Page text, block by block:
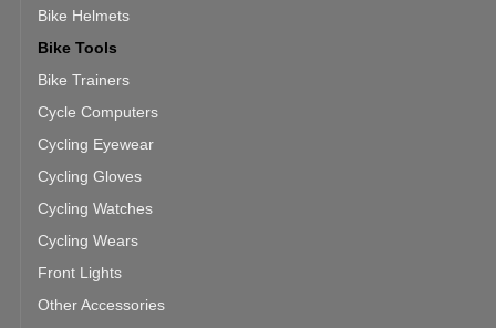
Bike Helmets
Bike Tools
Bike Trainers
Cycle Computers
Cycling Eyewear
Cycling Gloves
Cycling Watches
Cycling Wears
Front Lights
Other Accessories